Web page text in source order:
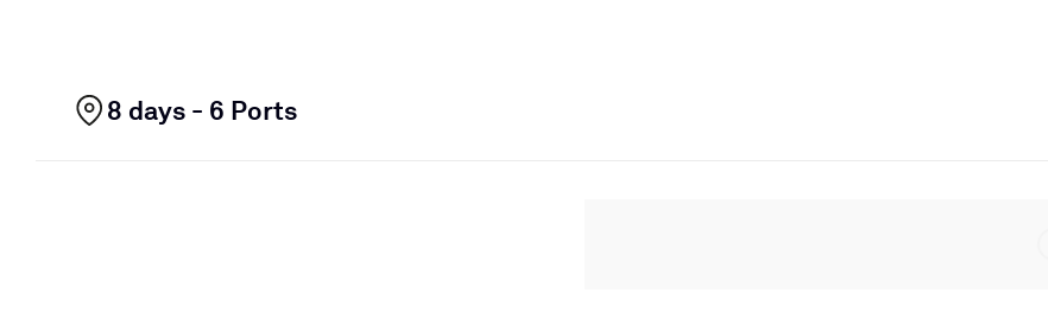
8 days - 6 Ports